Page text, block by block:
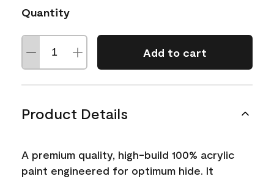
Quantity
Add to cart
Product Details
A premium quality, high-build 100% acrylic
paint engineered for optimum hide. It